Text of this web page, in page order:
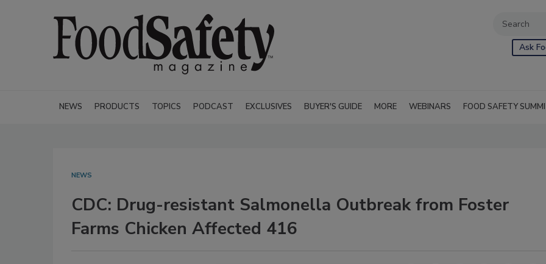
Ask
NEWS PRODUCTS TOPICS PODCAST EXCLUSIVES BUYER'S GUIDE MORE WEBINARS FOOD SAFETY
NEWS
CDC: Drug-resistant Salmonella Outbreak from Foster
Farms Chicken Affected 416